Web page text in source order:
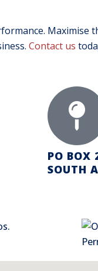
Maximise
Contact us
PO BOX
SOUTH